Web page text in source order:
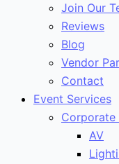
Join Our
Reviews
Blog
Vendor
Contact
Event Services
Corporate
AV